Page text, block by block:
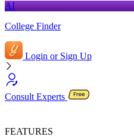
AI
College Finder
Login or Sign Up
Consult Experts
FEATURES